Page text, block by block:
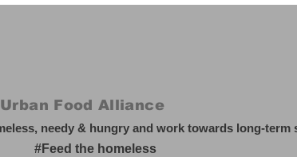
Urban Food Alliance
needy & hungry and work towards long-
#Feed the homeless